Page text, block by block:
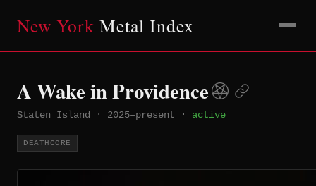
New York Metal Index
A Wake in Providence
Staten Island · 2025–present · active
DEATHCORE